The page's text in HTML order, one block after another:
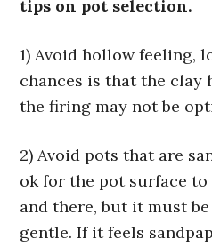
tips on pot selection.
1) Avoid hollow feeling,
chances is that the clay
the firing may not be
2) Avoid pots that are
ok for the pot surface
and there, but it must
gentle. If it feels